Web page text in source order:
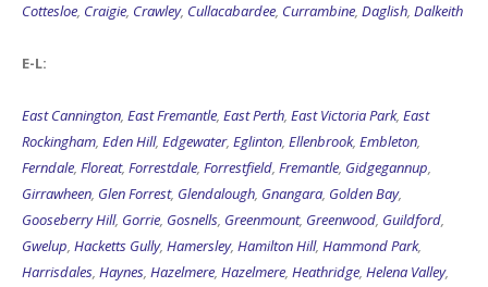
Cottesloe, Craigie, Crawley, Cullacabardee, Currambine, Daglish, Dalkeith
E-L:
East Cannington, East Fremantle, East Perth, East Victoria Park, East
Rockingham, Eden Hill, Edgewater, Eglinton, Ellenbrook, Embleton,
Ferndale, Floreat, Forrestdale, Forrestfield, Fremantle, Gidgegannup,
Girrawheen, Glen Forrest, Glendalough, Gnangara, Golden Bay,
Gooseberry Hill, Gorrie, Gosnells, Greenmount, Greenwood, Guildford,
Gwelup, Hacketts Gully, Hamersley, Hamilton Hill, Hammond Park,
Harrisdales, Haynes, Hazelmere, Hazelmere, Heathridge, Helena Valley,